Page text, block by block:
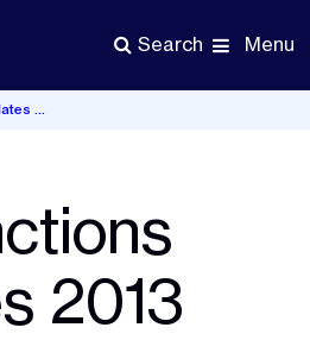
Search Menu
US Sanctions Updates 2013
2013